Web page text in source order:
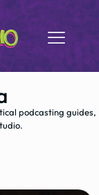
podcasting guides,